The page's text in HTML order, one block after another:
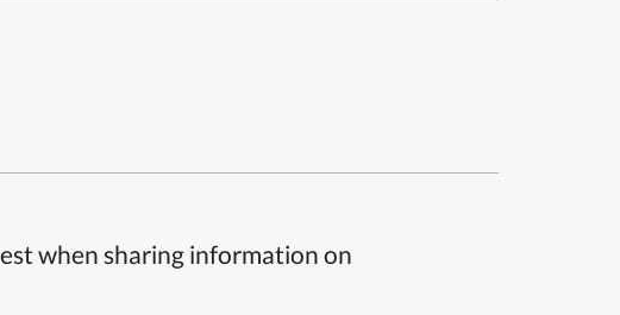
when sharing information on